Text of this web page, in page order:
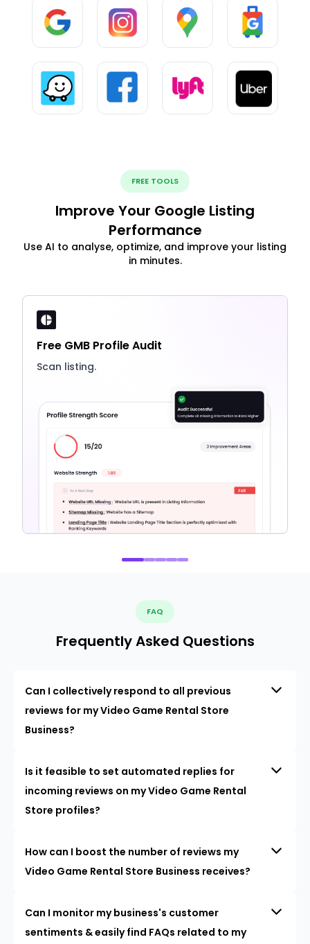
FREE TOOLS
Improve Your Google Listing
Performance
Use AI to analyse, optimize, and improve your listing
in minutes.
Free GMB Profile Audit
Scan listing.
FAQ
Frequently Asked Questions
Can I collectively respond to all previous
reviews for my Video Game Rental Store
Business?
Is it feasible to set automated replies for
incoming reviews on my Video Game Rental
Store profiles?
How can I boost the number of reviews my
Video Game Rental Store Business receives?
Can I monitor my business's customer
sentiments & easily find FAQs related to my